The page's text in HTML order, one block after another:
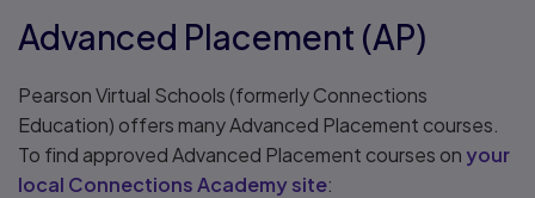
Advanced Placement (AP)
Pearson Virtual Schools (formerly Connections
Education) offers many Advanced Placement courses.
To find approved Advanced Placement courses on your
local Connections Academy site: